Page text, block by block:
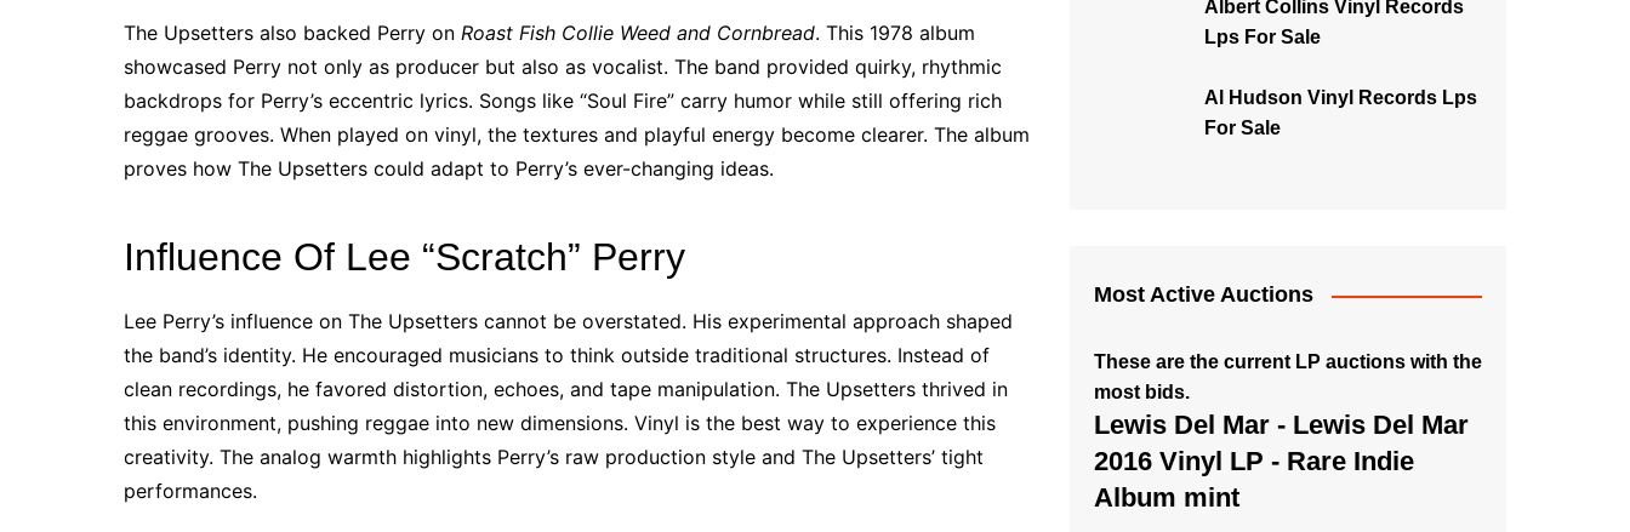
The Upsetters also backed Perry on Roast Fish Collie Weed and Cornbread. This 1978 album
showcased Perry not only as producer but also as vocalist. The band provided quirky, rhythmic
backdrops for Perry’s eccentric lyrics. Songs like “Soul Fire” carry humor while still offering rich
reggae grooves. When played on vinyl, the textures and playful energy become clearer. The album
proves how The Upsetters could adapt to Perry’s ever-changing ideas.
Influence Of Lee “Scratch” Perry
Lee Perry’s influence on The Upsetters cannot be overstated. His experimental approach shaped
the band’s identity. He encouraged musicians to think outside traditional structures. Instead of
clean recordings, he favored distortion, echoes, and tape manipulation. The Upsetters thrived in
this environment, pushing reggae into new dimensions. Vinyl is the best way to experience this
creativity. The analog warmth highlights Perry’s raw production style and The Upsetters’ tight
performances.
Albert Collins Vinyl Records
Lps For Sale
Al Hudson Vinyl Records Lps
For Sale
Most Active Auctions
These are the current LP auctions with the
most bids.
Lewis Del Mar - Lewis Del Mar
2016 Vinyl LP - Rare Indie
Album mint